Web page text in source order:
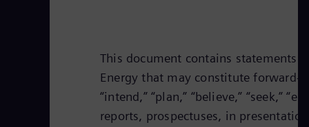
This document contains statements
Energy that may constitute forward-
“intend,” “plan,” “believe,” “seek,”
reports, prospectuses, in